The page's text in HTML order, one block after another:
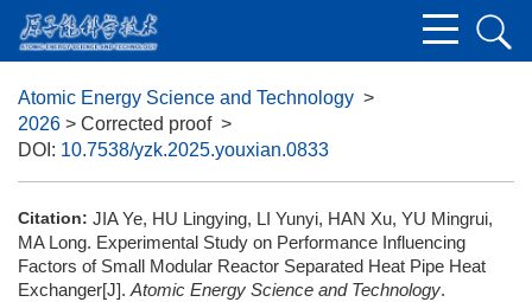
Atomic Energy Science and Technology >
2026 > Corrected proof >
DOI: 10.7538/yzk.2025.youxian.0833
Citation: JIA Ye, HU Lingying, LI Yunyi, HAN Xu, YU Mingrui,
MA Long. Experimental Study on Performance Influencing
Factors of Small Modular Reactor Separated Heat Pipe Heat
Exchanger[J]. Atomic Energy Science and Technology.